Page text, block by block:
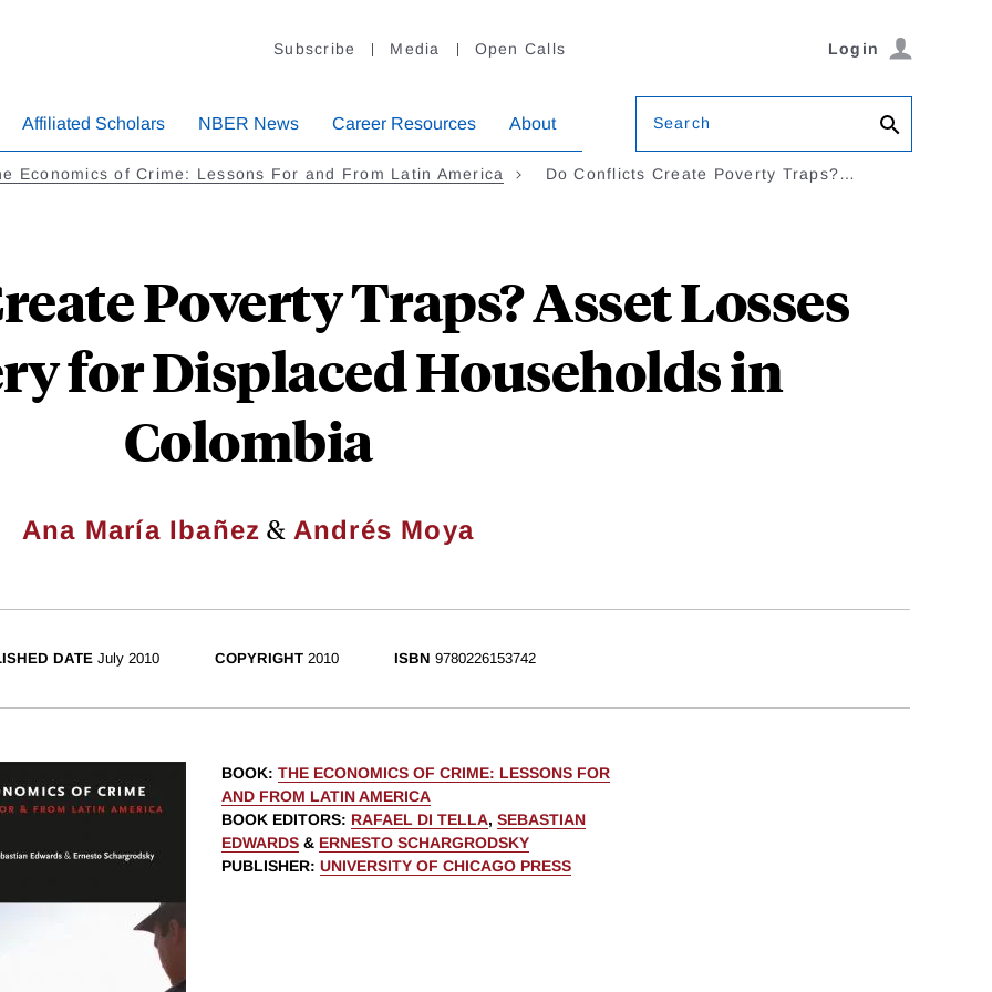
Subscribe Media Open Calls Login
Affiliated Scholars NBER News Career Resources About Search
Economics of Crime: Lessons For and From Latin America Do Conflicts Create Poverty Traps?…
Poverty Traps? Asset Losses
for Displaced Households in
Colombia
Ana María Ibañez & Andrés Moya
DATE July 2010 COPYRIGHT2010 ISBN 9780226153742
BOOK: THE ECONOMICS OF CRIME: LESSONS FOR
AND FROM LATIN AMERICA
BOOK EDITORS: RAFAEL DI TELLA, SEBASTIAN
EDWARDS & ERNESTO SCHARGRODSKY
PUBLISHER: UNIVERSITY OF CHICAGO PRESS